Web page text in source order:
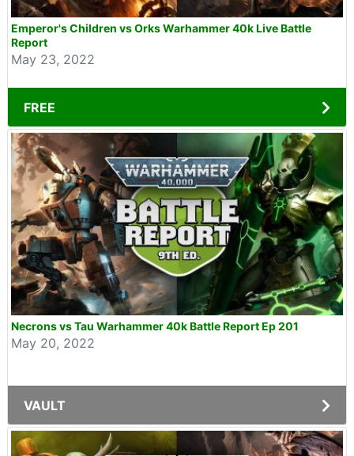
Emperor's Children vs Orks Warhammer 40k Live Battle
Report
May 23, 2022
FREE
Necrons vs Tau Warhammer 40k Battle Report Ep 201
May 20, 2022
VAULT